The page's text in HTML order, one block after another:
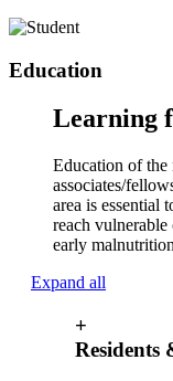
Education
Learning
Education of the
associates/
area is essential
reach
early
Expand all
+
Residents